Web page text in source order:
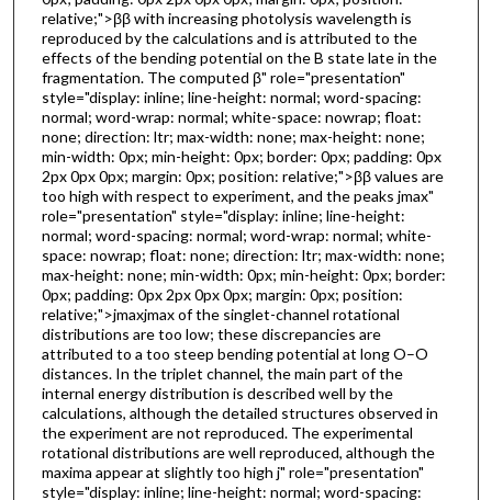
relative;">ββ with increasing photolysis wavelength is
reproduced by the calculations and is attributed to the
effects of the bending potential on the B state late in the
fragmentation. The computed β" role="presentation"
style="display: inline; line-height: normal; word-spacing:
normal; word-wrap: normal; white-space: nowrap; float:
none; direction: ltr; max-width: none; max-height: none;
min-width: 0px; min-height: 0px; border: 0px; padding: 0px
2px 0px 0px; margin: 0px; position: relative;">ββ values are
too high with respect to experiment, and the peaks jmax"
role="presentation" style="display: inline; line-height:
normal; word-spacing: normal; word-wrap: normal; white-
space: nowrap; float: none; direction: ltr; max-width: none;
max-height: none; min-width: 0px; min-height: 0px; border:
0px; padding: 0px 2px 0px 0px; margin: 0px; position:
relative;">jmaxjmax of the singlet-channel rotational
distributions are too low; these discrepancies are
attributed to a too steep bending potential at long O–O
distances. In the triplet channel, the main part of the
internal energy distribution is described well by the
calculations, although the detailed structures observed in
the experiment are not reproduced. The experimental
rotational distributions are well reproduced, although the
maxima appear at slightly too high j" role="presentation"
style="display: inline; line-height: normal; word-spacing: